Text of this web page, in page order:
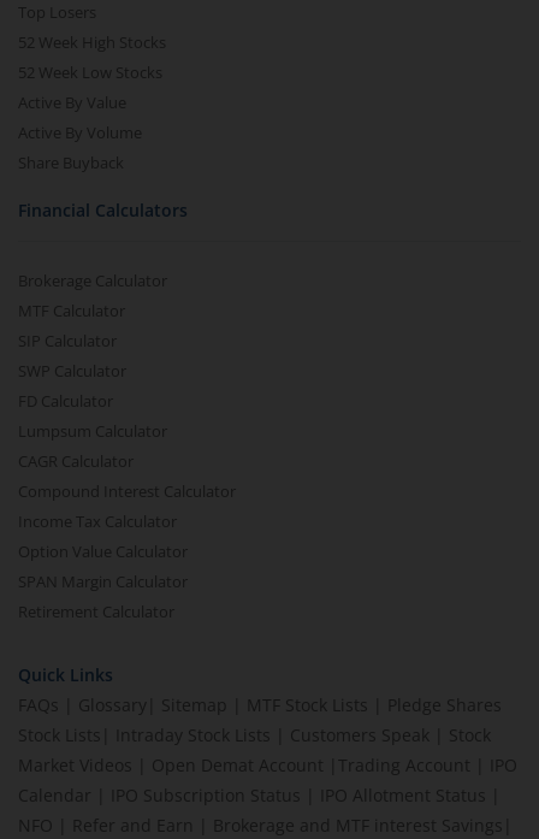
Top Losers
52 Week High Stocks
52 Week Low Stocks
Active By Value
Active By Volume
Share Buyback
Financial Calculators
Brokerage Calculator
MTF Calculator
SIP Calculator
SWP Calculator
FD Calculator
Lumpsum Calculator
CAGR Calculator
Compound Interest Calculator
Income Tax Calculator
Option Value Calculator
SPAN Margin Calculator
Retirement Calculator
Quick Links
FAQs
Glossary Sitemap MTF Stock Lists
Pledge Shares
Stock Lists
Intraday Stock Lists Customers Speak
Stock
Market Videos
Open Demat Account Trading Account
IPO
Calendar
IPO Subscription Status IPO Allotment Status
NFO
Refer and Earn Brokerage and MTF interest Savings